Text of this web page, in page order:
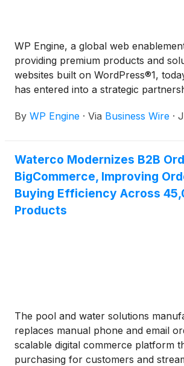
WP Engine, a global web
providing premium products and
websites built on WordPress®1,
has entered into a strategic
provider of an open, AI-driven
strategic partnership will launch WP
Commerce Connect for
growth mid-market brands compete
of content-driven commerce.
By WP Engine · Via Business Wire ·
Waterco Modernizes B2B
BigCommerce, Improving
Buying Efficiency Across
Products
The pool and water solutions
replaces manual phone and email
scalable digital commerce platform
purchasing for customers and